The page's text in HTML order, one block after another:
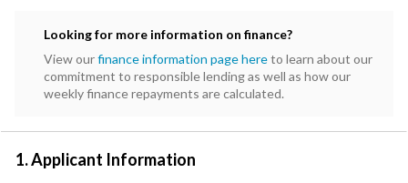
Looking for more information on finance?
View ourfinance information page hereto learn about our
commitment to responsible lending as well as how our
weekly finance repayments are calculated.
1. Applicant Information